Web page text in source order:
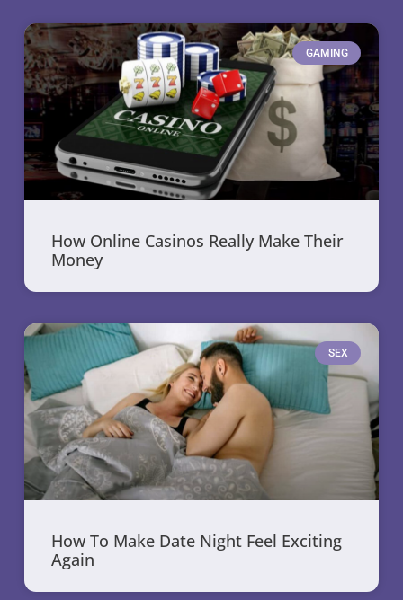
GAMING
How Online Casinos Really Make Their
Money
SEX
How To Make Date Night Feel Exciting
Again